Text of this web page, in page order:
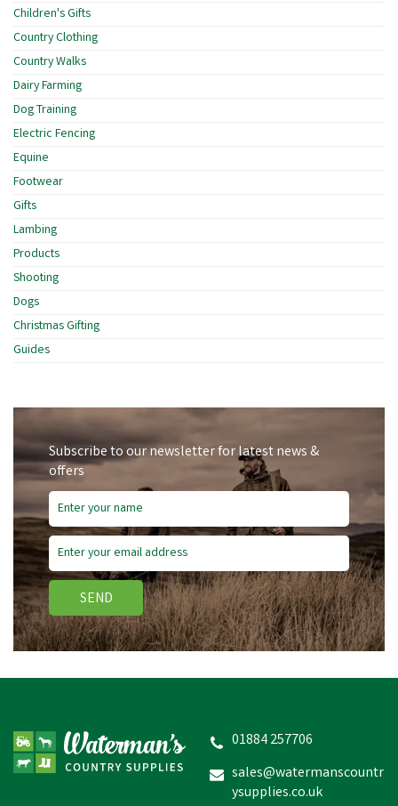
Children's Gifts
Country Clothing
Country Walks
Dairy Farming
Dog Training
Electric Fencing
Equine
Footwear
Gifts
Lambing
Products
Shooting
Dogs
Christmas Gifting
Guides
Subscribe to our newsletter for latest news &
offers
SEND
01884 257706
sales@watermanscountr
ysupplies.co.uk